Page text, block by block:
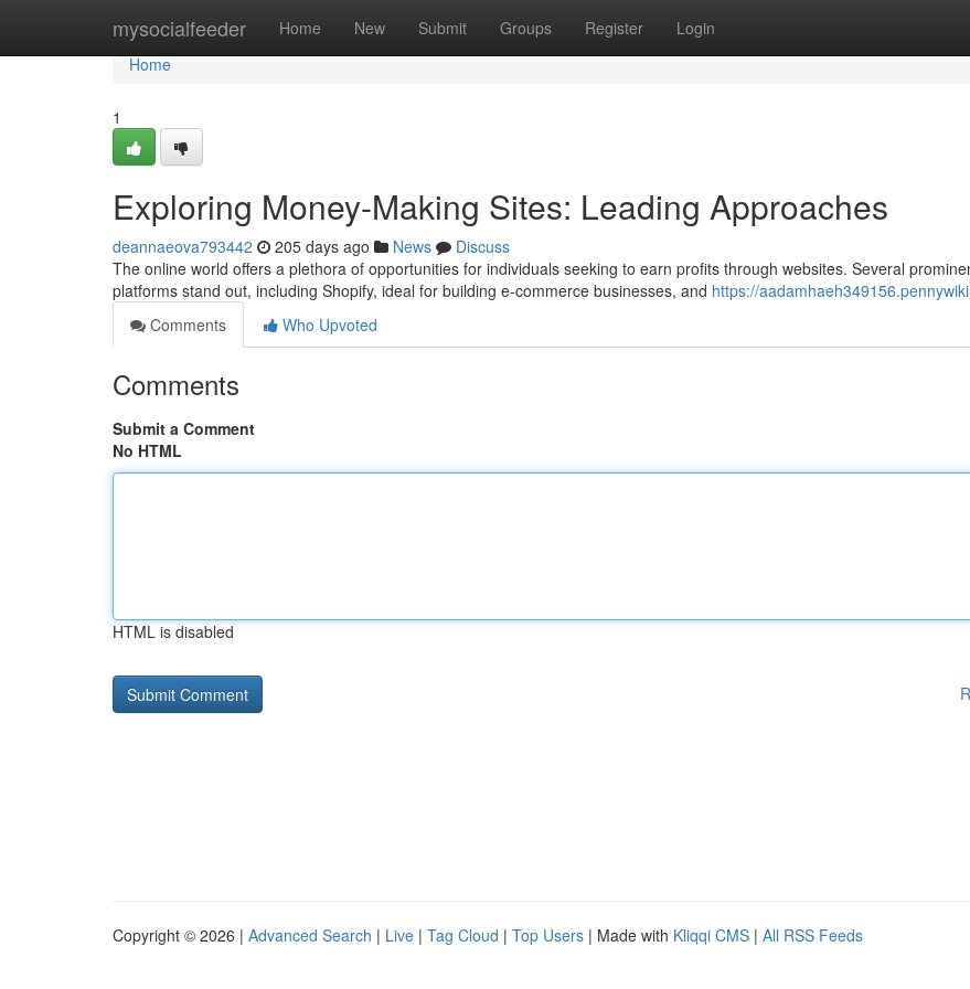
mysocialfeeder Home New Submit Groups Register Login
Home
Home
1
Exploring Money-Making Sites: Leading Approaches
deannaeova793442 205 days ago News
Discuss
The online world offers a plethora of opportunities for individuals seeking to earn profits through websites. Several
platforms stand out, including Shopify, ideal for building e-commerce businesses, and https://
Comments
Who Upvoted
Comments
Submit a Comment
No HTML
HTML is disabled
Copyright © 2026 | Advanced Search | Live | Tag Cloud | Top Users | Made with Kliqqi CMS | All RSS Feeds